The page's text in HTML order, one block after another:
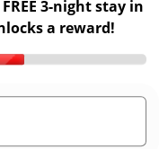
3-night stay in
a reward!